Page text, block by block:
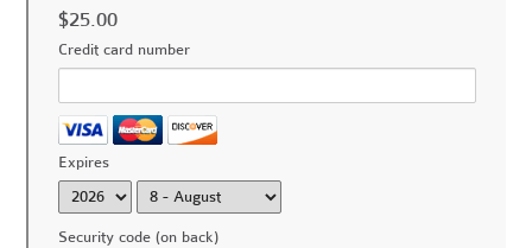
$25.00
Credit card number
Expires
Security code (on back)